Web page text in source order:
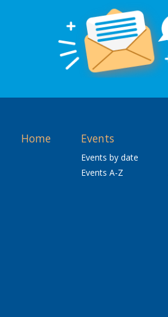
Home Events
Events by date
Events A-Z